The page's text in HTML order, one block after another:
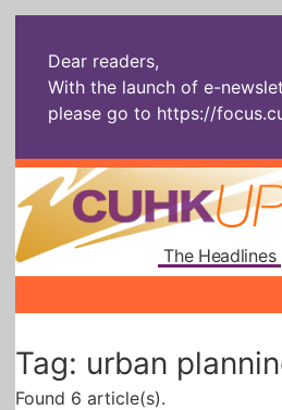
Dear readers,
With the launch of e-
please go to https://
The Headlines
Tag: urban
Found 6 article(s).